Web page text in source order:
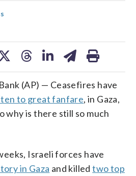
(AP) — Ceasefires have
to great fanfare, in Gaza,
why is there still so much
Israeli forces have
in Gaza and killedtwo top